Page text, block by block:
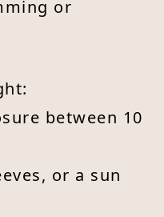
or
between 10
or a sun